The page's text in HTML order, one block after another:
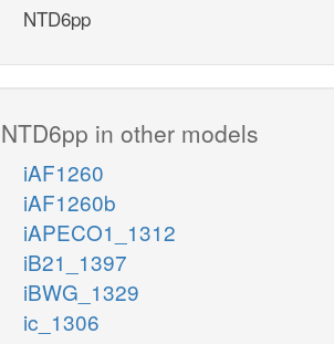
NTD6pp
NTD6pp in other models
iAF1260
iAF1260b
iAPECO1_1312
iB21_1397
iBWG_1329
ic_1306